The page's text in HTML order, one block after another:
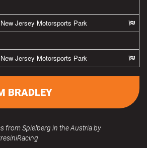
New Jersey Motorsports Park
New Jersey Motorsports Park
BRADLEY
from Spielberg in the Austria by